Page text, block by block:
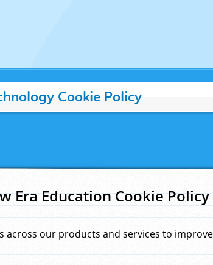
Cookie Policy
Era Education Cookie Policy
across our products and services to